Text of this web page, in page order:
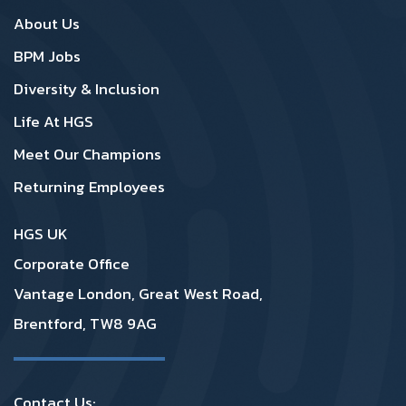
SA Footer1
SA Footer2
About Us
BPM Jobs
Diversity & Inclusion
Life At HGS
Meet Our Champions
Returning Employees
HGS UK
Corporate Office
Vantage London, Great West Road,
Brentford, TW8 9AG